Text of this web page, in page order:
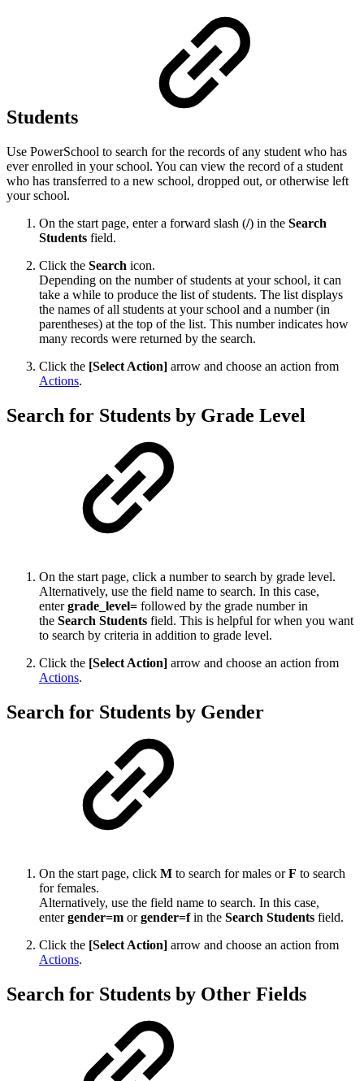
Students
Use PowerSchool to search for the records of any student who has
ever enrolled in your school. You can view the record of a student
who has transferred to a new school, dropped out, or otherwise left
your school.
On the start page, enter a forward slash (/) in the Search
Students field.
Click the Search icon.
Depending on the number of students at your school, it can
take a while to produce the list of students. The list displays
the names of all students at your school and a number (in
parentheses) at the top of the list. This number indicates how
many records were returned by the search.
Click the [Select Action] arrow and choose an action from
Actions.
Search for Students by Grade Level
On the start page, click a number to search by grade level.
Alternatively, use the field name to search. In this case,
entergrade_level= followed by the grade number in
the Search Students field. This is helpful for when you want
to search by criteria in addition to grade level.
Click the [Select Action] arrow and choose an action from
Actions.
Search for Students by Gender
On the start page, click M to search for males orF to search
for females.
Alternatively, use the field name to search. In this case,
entergender=m orgender=fin the Search Students field.
Click the [Select Action] arrow and choose an action from
Actions.
Search for Students by Other Fields